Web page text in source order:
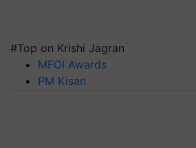
#Top on Krishi Jagran
MFOI Awards
PM Kisan